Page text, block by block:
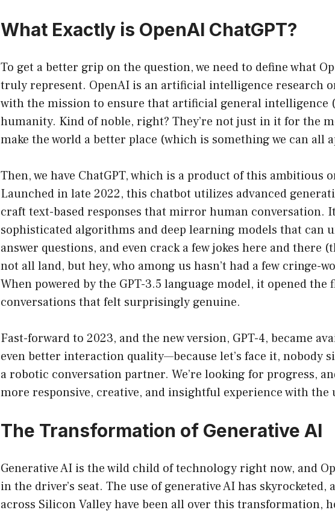
What Exactly is OpenAI ChatGPT?
To get a better grip on the question, we need to define what
truly represent. OpenAI is an artificial intelligence research
with the mission to ensure that artificial general intelligence
humanity. Kind of noble, right? They’re not just in it for the
make the world a better place (which is something we can all
Then, we have ChatGPT, which is a product of this ambitious
Launched in late 2022, this chatbot utilizes advanced
craft text-based responses that mirror human conversation.
sophisticated algorithms and deep learning models that can
answer questions, and even crack a few jokes here and there
not all land, but hey, who among us hasn’t had a few cringe-
When powered by the GPT-3.5 language model, it opened the
conversations that felt surprisingly genuine.
Fast-forward to 2023, and the new version, GPT-4, became
even better interaction quality—because let’s face it, nobody
a robotic conversation partner. We’re looking for progress,
more responsive, creative, and insightful experience with the
The Transformation of Generative AI
Generative AI is the wild child of technology right now, and
in the driver’s seat. The use of generative AI has skyrocketed,
across Silicon Valley have been all over this transformation,